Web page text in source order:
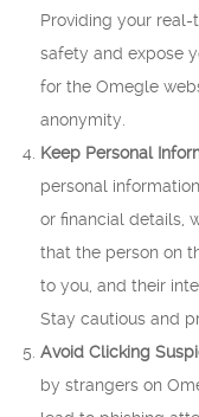
Providing your
safety and expose
for the Omegle
anonymity.
Keep Personal
personal
or financial details,
that the person on
to you, and their
Stay cautious and
Avoid Clicking
by strangers on